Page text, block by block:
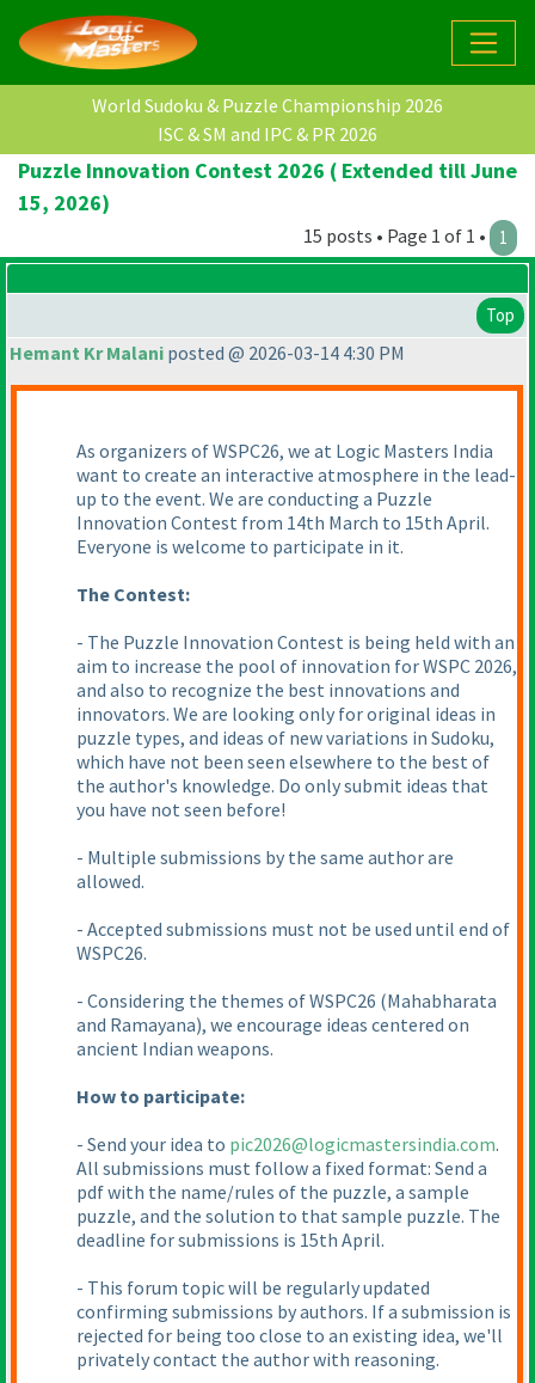
World Sudoku & Puzzle Championship 2026
ISC & SM and IPC & PR 2026
Puzzle Innovation Contest 2026 ( Extended till June
15, 2026)
15 posts • Page 1 of 1 • 1
Top
Hemant Kr Malani posted @ 2026-03-14 4:30 PM
As organizers of WSPC26, we at Logic Masters India
want to create an interactive atmosphere in the lead-
up to the event. We are conducting a Puzzle
Innovation Contest from 14th March to 15th April.
Everyone is welcome to participate in it.
The Contest:
- The Puzzle Innovation Contest is being held with an
aim to increase the pool of innovation for WSPC 2026,
and also to recognize the best innovations and
innovators. We are looking only for original ideas in
puzzle types, and ideas of new variations in Sudoku,
which have not been seen elsewhere to the best of
the author's knowledge. Do only submit ideas that
you have not seen before!
- Multiple submissions by the same author are
allowed.
- Accepted submissions must not be used until end of
WSPC26.
- Considering the themes of WSPC26 (Mahabharata
and Ramayana), we encourage ideas centered on
ancient Indian weapons.
How to participate:
- Send your idea to pic2026@logicmastersindia.com.
All submissions must follow a fixed format: Send a
pdf with the name/rules of the puzzle, a sample
puzzle, and the solution to that sample puzzle. The
deadline for submissions is 15th April.
- This forum topic will be regularly updated
confirming submissions by authors. If a submission is
rejected for being too close to an existing idea, we'll
privately contact the author with reasoning.